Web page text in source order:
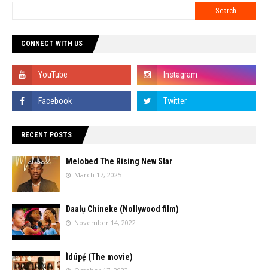
CONNECT WITH US
RECENT POSTS
Melobed The Rising New Star
March 17, 2025
Daalụ Chineke (Nollywood film)
November 14, 2022
Ìdúpẹ́ (The movie)